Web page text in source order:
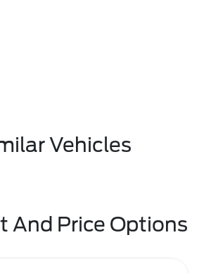
Vehicles
And Price Options